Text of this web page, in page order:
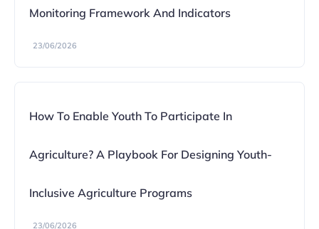
Monitoring Framework And Indicators
23/06/2026
How To Enable Youth To Participate In
Agriculture? A Playbook For Designing Youth-
Inclusive Agriculture Programs
23/06/2026